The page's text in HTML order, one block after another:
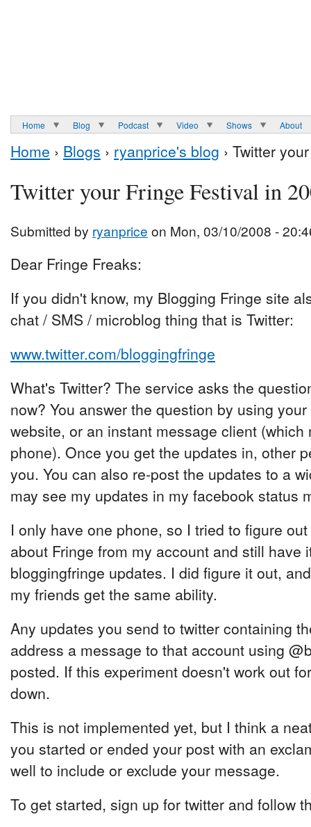
Home Blog Podcast Video Shows About
Home › Blogs › ryanprice's blog › Twitter
Twitter your Fringe Festival in
Submitted by ryanprice on Mon, 03/10/2008 -
Dear Fringe Freaks:
If you didn't know, my Blogging Fringe site
chat / SMS / microblog thing that is Twitter:
www.twitter.com/bloggingfringe
What's Twitter? The service asks the
now? You answer the question by using
website, or an instant message client
phone). Once you get the updates in, other
you. You can also re-post the updates to a
may see my updates in my facebook status
I only have one phone, so I tried to figure
about Fringe from my account and still have
bloggingfringe updates. I did figure it out,
my friends get the same ability.
Any updates you send to twitter containing
address a message to that account using
posted. If this experiment doesn't work out
down.
This is not implemented yet, but I think a
you started or ended your post with an
well to include or exclude your message.
To get started, sign up for twitter and follow